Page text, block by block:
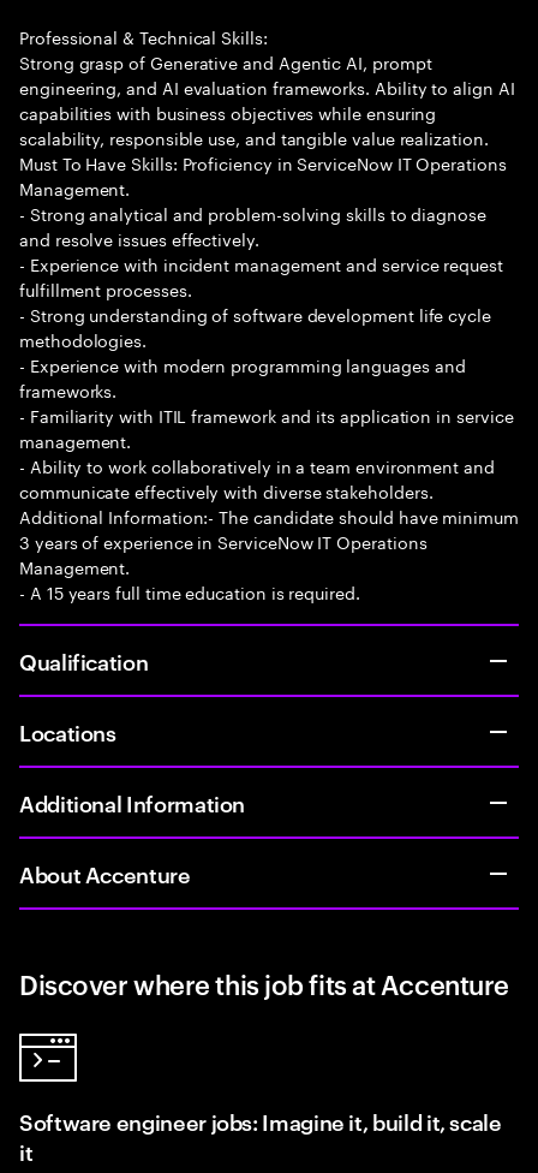
Professional & Technical Skills:
Strong grasp of Generative and Agentic AI, prompt
engineering, and AI evaluation frameworks. Ability to align AI
capabilities with business objectives while ensuring
scalability, responsible use, and tangible value realization.
Must To Have Skills: Proficiency in ServiceNow IT Operations
Management.
- Strong analytical and problem-solving skills to diagnose
and resolve issues effectively.
- Experience with incident management and service request
fulfillment processes.
- Strong understanding of software development life cycle
methodologies.
- Experience with modern programming languages and
frameworks.
- Familiarity with ITIL framework and its application in service
management.
- Ability to work collaboratively in a team environment and
communicate effectively with diverse stakeholders.
Additional Information:- The candidate should have minimum
3 years of experience in ServiceNow IT Operations
Management.
- A 15 years full time education is required.
Qualification
Locations
Additional Information
About Accenture
Discover where this job fits at Accenture
Software engineer jobs: Imagine it, build it, scale
it